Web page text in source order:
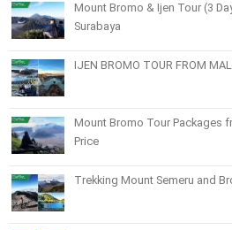
Mount Bromo & Ijen Tour (3
Surabaya
IJEN BROMO TOUR FROM
Mount Bromo Tour Packages
Price
Trekking Mount Semeru and